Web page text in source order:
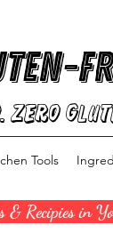
Zero
Tools
& Recipies in